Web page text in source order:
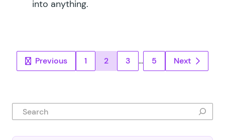
into anything.
Posts pagination
Previous 1 2 3 … 5 Next
Search